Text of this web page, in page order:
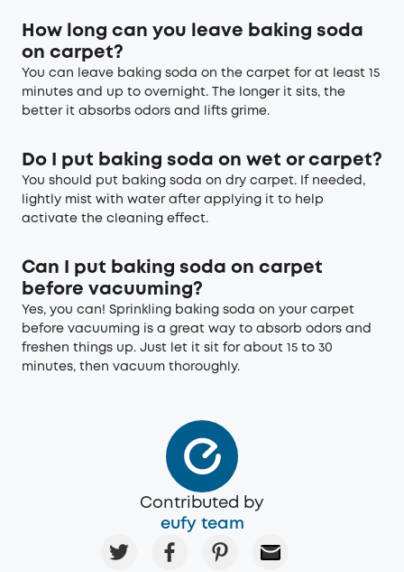
How long can you leave baking soda
on carpet?
You can leave baking soda on the carpet for at least 15
minutes and up to overnight. The longer it sits, the
better it absorbs odors and lifts grime.
Do I put baking soda on wet or carpet?
You should put baking soda on dry carpet. If needed,
lightly mist with water after applying it to help
activate the cleaning effect.
Can I put baking soda on carpet
before vacuuming?
Yes, you can! Sprinkling baking soda on your carpet
before vacuuming is a great way to absorb odors and
freshen things up. Just let it sit for about 15 to 30
minutes, then vacuum thoroughly.
Contributed by
eufy team